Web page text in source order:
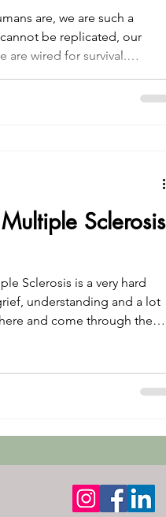
are, we are such a
be replicated, our
are wired for survival.
Sclerosis
Sclerosis is a very hard
understanding and a lot
and come through the